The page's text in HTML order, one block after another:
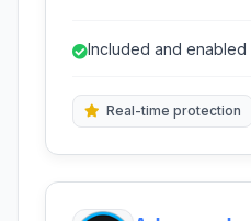
threats without requiring
foundational security
Included and
Real-time protection